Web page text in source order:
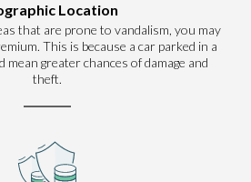
Location
that are prone to vandalism, you may
This is because a car parked in a
mean greater chances of damage and
theft.